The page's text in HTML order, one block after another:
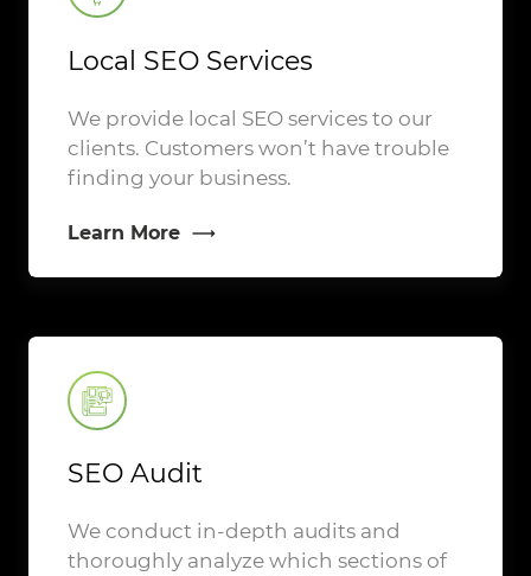
Local SEO Services
We provide local SEO services to our
clients. Customers won’t have trouble
finding your business.
Learn More
SEO Audit
We conduct in-depth audits and
thoroughly analyze which sections of